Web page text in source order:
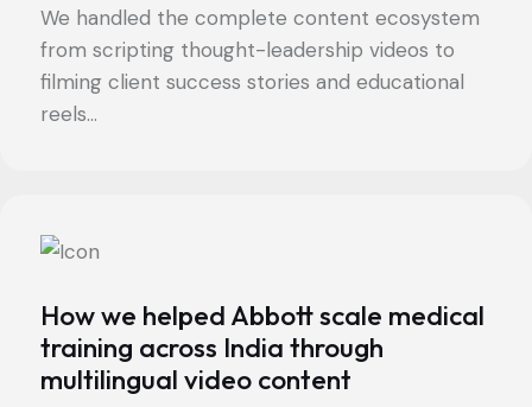
We handled the complete content ecosystem
from scripting thought-leadership videos to
filming client success stories and educational
reels...
How we helped Abbott scale medical
training across India through
multilingual video content